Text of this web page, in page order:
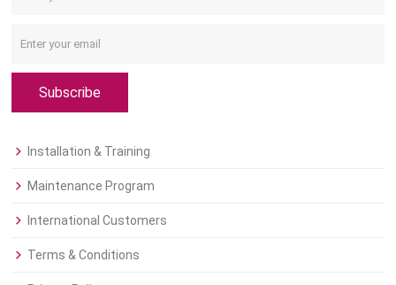
Subscribe
Installation & Training
Maintenance Program
International Customers
Terms & Conditions